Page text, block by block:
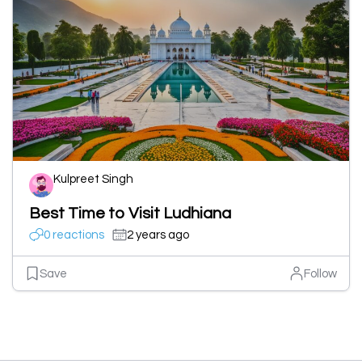
Kulpreet Singh
Best Time to Visit Ludhiana
0 reactions 2 years ago
Save Follow